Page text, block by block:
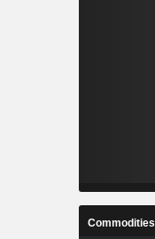
Commodities